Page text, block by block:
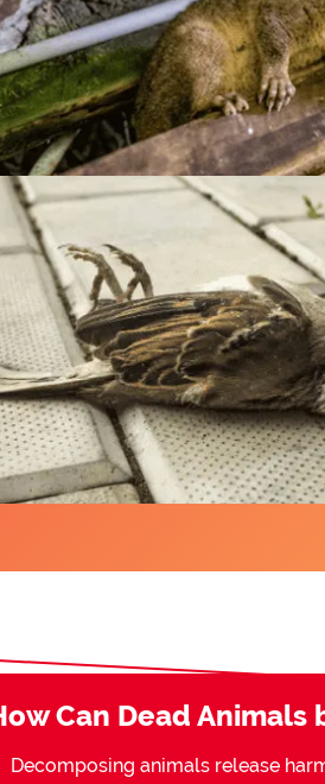
Can Dead Animals
Decomposing animals release